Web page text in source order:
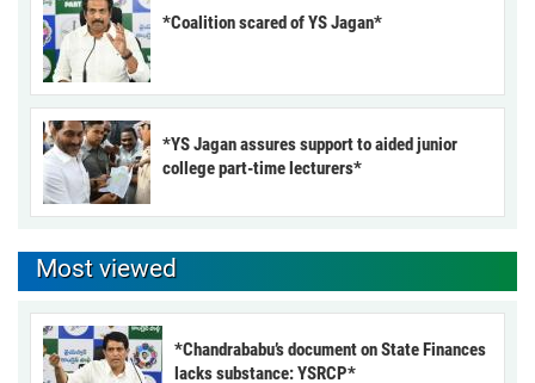
*Coalition scared of YS Jagan*
*YS Jagan assures support to aided junior
college part-time lecturers*
Most viewed
*Chandrababu’s document on State Finances
lacks substance: YSRCP*